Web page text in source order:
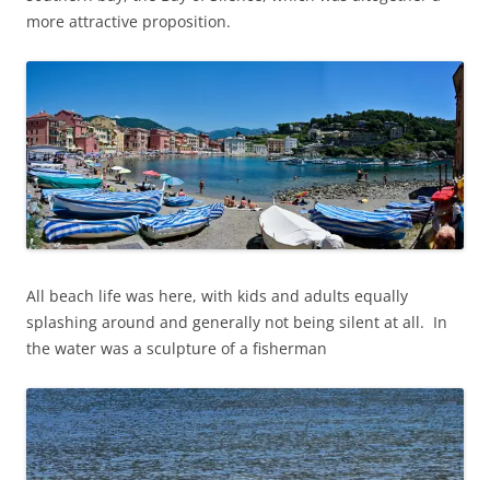
more attractive proposition.
All beach life was here, with kids and adults equally
splashing around and generally not being silent at all. In
the water was a sculpture of a fisherman